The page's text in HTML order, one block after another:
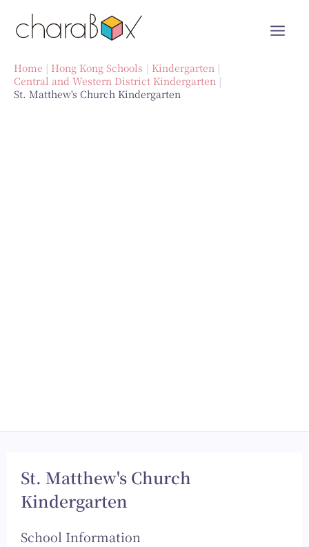
Home Hong Kong Schools
Kindergarten
Central and Western District Kindergarten
St. Matthew's Church Kindergarten
St. Matthew's Church
Kindergarten
School Information